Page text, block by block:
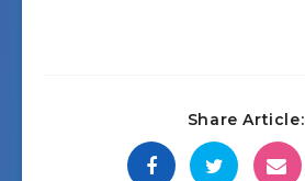
Share Article: